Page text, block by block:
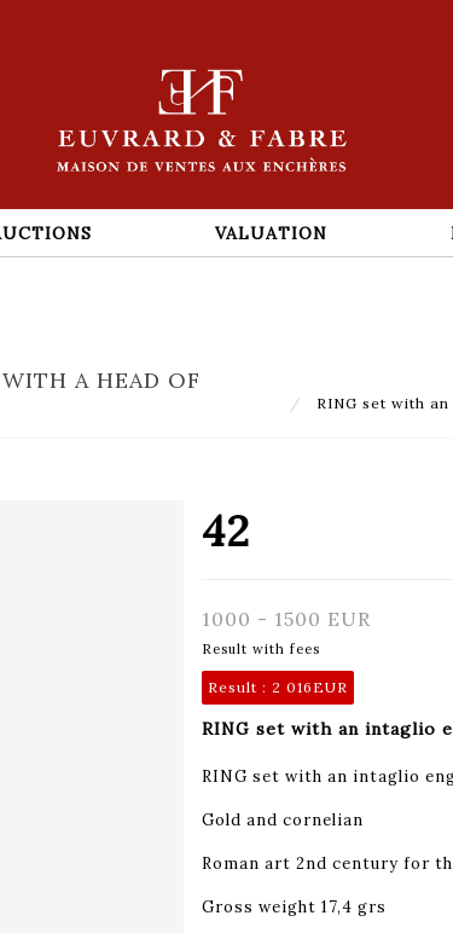
VALUATION
A HEAD OF
RING set with
42
1000 - 1500 EUR
Result with fees
Result : 2 016EUR
RING set with an intaglio
RING set with an intaglio
Gold and cornelian
Roman art 2nd century for
Gross weight 17,4 grs